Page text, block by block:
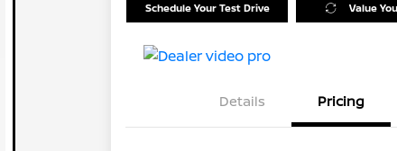
Schedule Your Test Drive Value
Details Pricing